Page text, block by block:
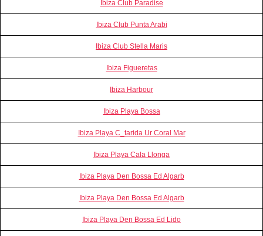
Ibiza Club Paradise
Ibiza Club Punta Arabi
Ibiza Club Stella Maris
Ibiza Figueretas
Ibiza Harbour
Ibiza Playa Bossa
Ibiza Playa C_tarida Ur Coral Mar
Ibiza Playa Cala Llonga
Ibiza Playa Den Bossa Ed Algarb
Ibiza Playa Den Bossa Ed Algarb
Ibiza Playa Den Bossa Ed Lido